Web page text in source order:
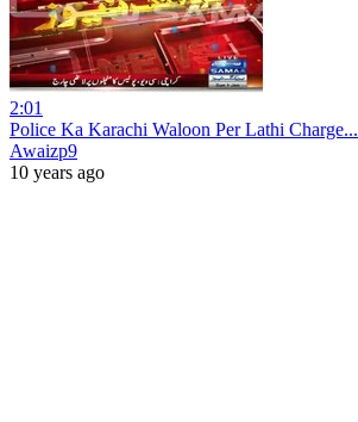
2:01
Police Ka Karachi Waloon Per Lathi Charge...
Awaizp9
10 years ago